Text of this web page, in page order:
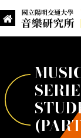
國立陽明交通